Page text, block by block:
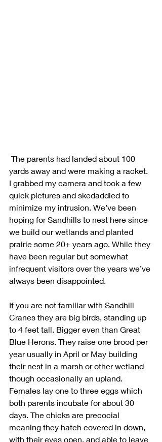
yards away and were making a racket.
I grabbed my camera and took a few
quick pictures and skedaddled to
minimize my intrusion. We’ve been
hoping for Sandhills to nest here since
we build our wetlands and planted
prairie some 20+ years ago. While they
have been regular but somewhat
infrequent visitors over the years we’ve
always been disappointed.
If you are not familiar with Sandhill
Cranes they are big birds, standing up
to 4 feet tall. Bigger even than Great
Blue Herons. They raise one brood per
year usually in April or May building
their nest in a marsh or other wetland
though occasionally an upland.
Females lay one to three eggs which
both parents incubate for about 30
days. The chicks are precocial
meaning they hatch covered in down,
with their eyes open, and able to leave